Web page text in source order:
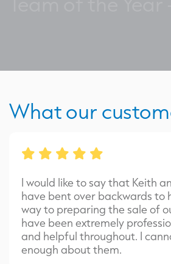
What our
I would like to say that Keith
have bent over backwards to
way to preparing the sale of
have been extremely
and helpful throughout. I
enough about them.